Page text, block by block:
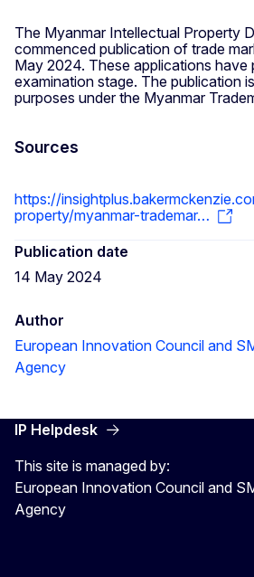
The Myanmar Intellectual Property
commenced publication of trade
May 2024. These applications have
examination stage. The publication
purposes under the Myanmar
Sources
https://
property/myanmar-trademar…
Publication date
14 May 2024
Author
European Innovation Council and
Agency
IP Helpdesk
This site is managed by:
European Innovation Council and
Agency